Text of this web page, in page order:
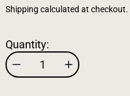
Shipping calculated at checkout.
Quantity: